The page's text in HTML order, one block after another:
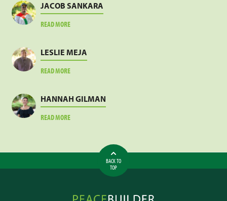
JACOB SANKARA
READ MOREABOUT
LESLIE MEJA
READ MOREABOUT
HANNAH GILMAN
READ MOREABOUT
BACK TO
TOP
Peacebuilder